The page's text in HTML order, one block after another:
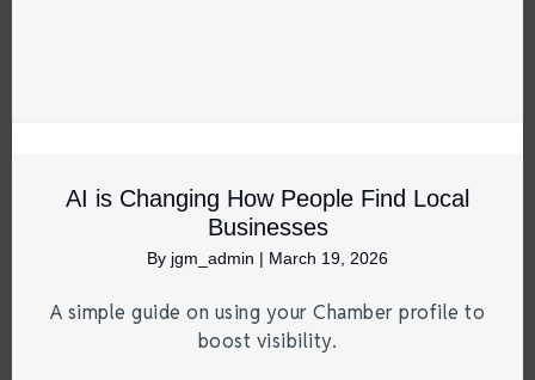
AI is Changing How People Find Local
Businesses
By jgm_admin | March 19, 2026
A simple guide on using your Chamber profile to
boost visibility.